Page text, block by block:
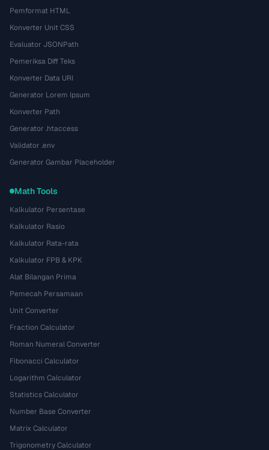
Pemformat HTML
Konverter Unit CSS
Evaluator JSONPath
Pemeriksa Diff Teks
Konverter Data URI
Generator Lorem Ipsum
Konverter Path
Generator .htaccess
Validator .env
Generator Gambar Placeholder
Math Tools
Kalkulator Persentase
Kalkulator Rasio
Kalkulator Rata-rata
Kalkulator FPB & KPK
Alat Bilangan Prima
Pemecah Persamaan
Unit Converter
Fraction Calculator
Roman Numeral Converter
Fibonacci Calculator
Logarithm Calculator
Statistics Calculator
Number Base Converter
Matrix Calculator
Trigonometry Calculator